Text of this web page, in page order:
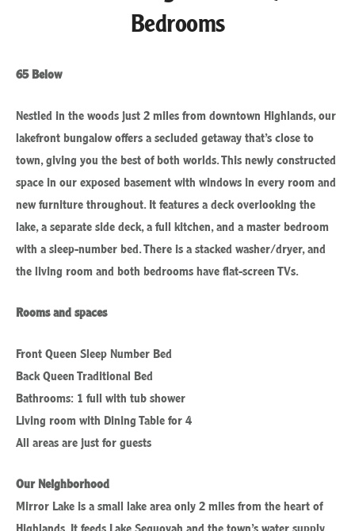
Bedrooms
65 Below
Nestled in the woods just 2 miles from downtown Highlands, our
lakefront bungalow offers a secluded getaway that’s close to
town, giving you the best of both worlds. This newly constructed
space in our exposed basement with windows in every room and
new furniture throughout. It features a deck overlooking the
lake, a separate side deck, a full kitchen, and a master bedroom
with a sleep-number bed. There is a stacked washer/dryer, and
the living room and both bedrooms have flat-screen TVs.
Rooms and spaces
Front Queen Sleep Number Bed
Back Queen Traditional Bed
Bathrooms: 1 full with tub shower
Living room with Dining Table for 4
All areas are just for guests
Our Neighborhood
Mirror Lake is a small lake area only 2 miles from the heart of
Highlands. It feeds Lake Sequoyah and the town’s water supply.